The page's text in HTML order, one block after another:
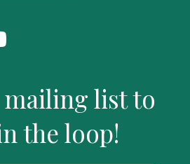
list to
the loop!